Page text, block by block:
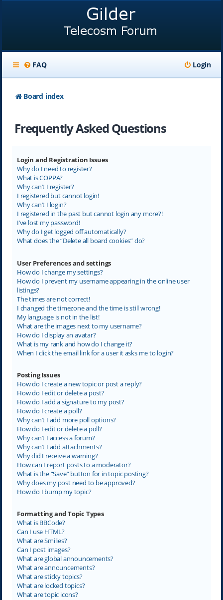
FAQ Login
Board index
Frequently Asked Questions
Login and Registration Issues
Why do I need to register?
What is COPPA?
Why can’t I register?
I registered but cannot login!
Why can’t I login?
I registered in the past but cannot login any more?!
I’ve lost my password!
Why do I get logged off automatically?
What does the “Delete all board cookies” do?
User Preferences and settings
How do I change my settings?
How do I prevent my username appearing in the online user
listings?
The times are not correct!
I changed the timezone and the time is still wrong!
My language is not in the list!
What are the images next to my username?
How do I display an avatar?
What is my rank and how do I change it?
When I click the email link for a user it asks me to login?
Posting Issues
How do I create a new topic or post a reply?
How do I edit or delete a post?
How do I add a signature to my post?
How do I create a poll?
Why can’t I add more poll options?
How do I edit or delete a poll?
Why can’t I access a forum?
Why can’t I add attachments?
Why did I receive a warning?
How can I report posts to a moderator?
What is the “Save” button for in topic posting?
Why does my post need to be approved?
How do I bump my topic?
Formatting and Topic Types
What is BBCode?
Can I use HTML?
What are Smilies?
Can I post images?
What are global announcements?
What are announcements?
What are sticky topics?
What are locked topics?
What are topic icons?